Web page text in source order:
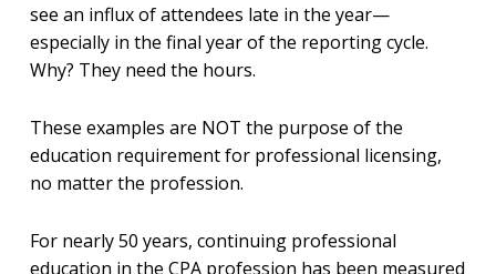
see an influx of attendees late in the year—
especially in the final year of the reporting cycle.
Why? They need the hours.
These examples are NOT the purpose of the
education requirement for professional licensing,
no matter the profession.
For nearly 50 years, continuing professional
education in the CPA profession has been measured